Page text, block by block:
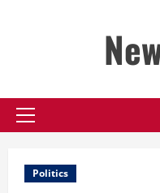
Primary
Politics